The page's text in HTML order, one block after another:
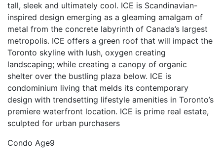
tall, sleek and ultimately cool. ICE is Scandinavian-
inspired design emerging as a gleaming amalgam of
metal from the concrete labyrinth of Canada’s largest
metropolis. ICE offers a green roof that will impact the
Toronto skyline with lush, oxygen creating
landscaping; while creating a canopy of organic
shelter over the bustling plaza below. ICE is
condominium living that melds its contemporary
design with trendsetting lifestyle amenities in Toronto’s
premiere waterfront location. ICE is prime real estate,
sculpted for urban purchasers
Condo Age9